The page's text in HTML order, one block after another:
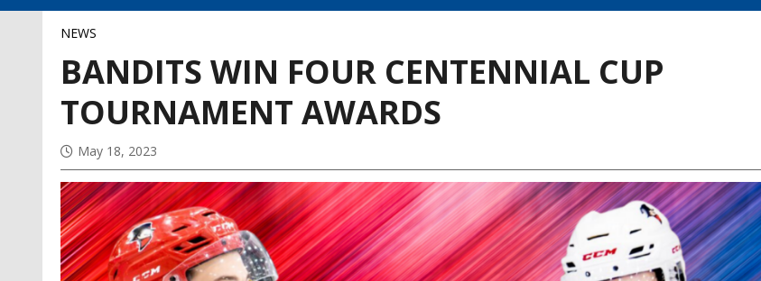
NEWS
BANDITS WIN FOUR CENTENNIAL CUP
TOURNAMENT AWARDS
May 18, 2023